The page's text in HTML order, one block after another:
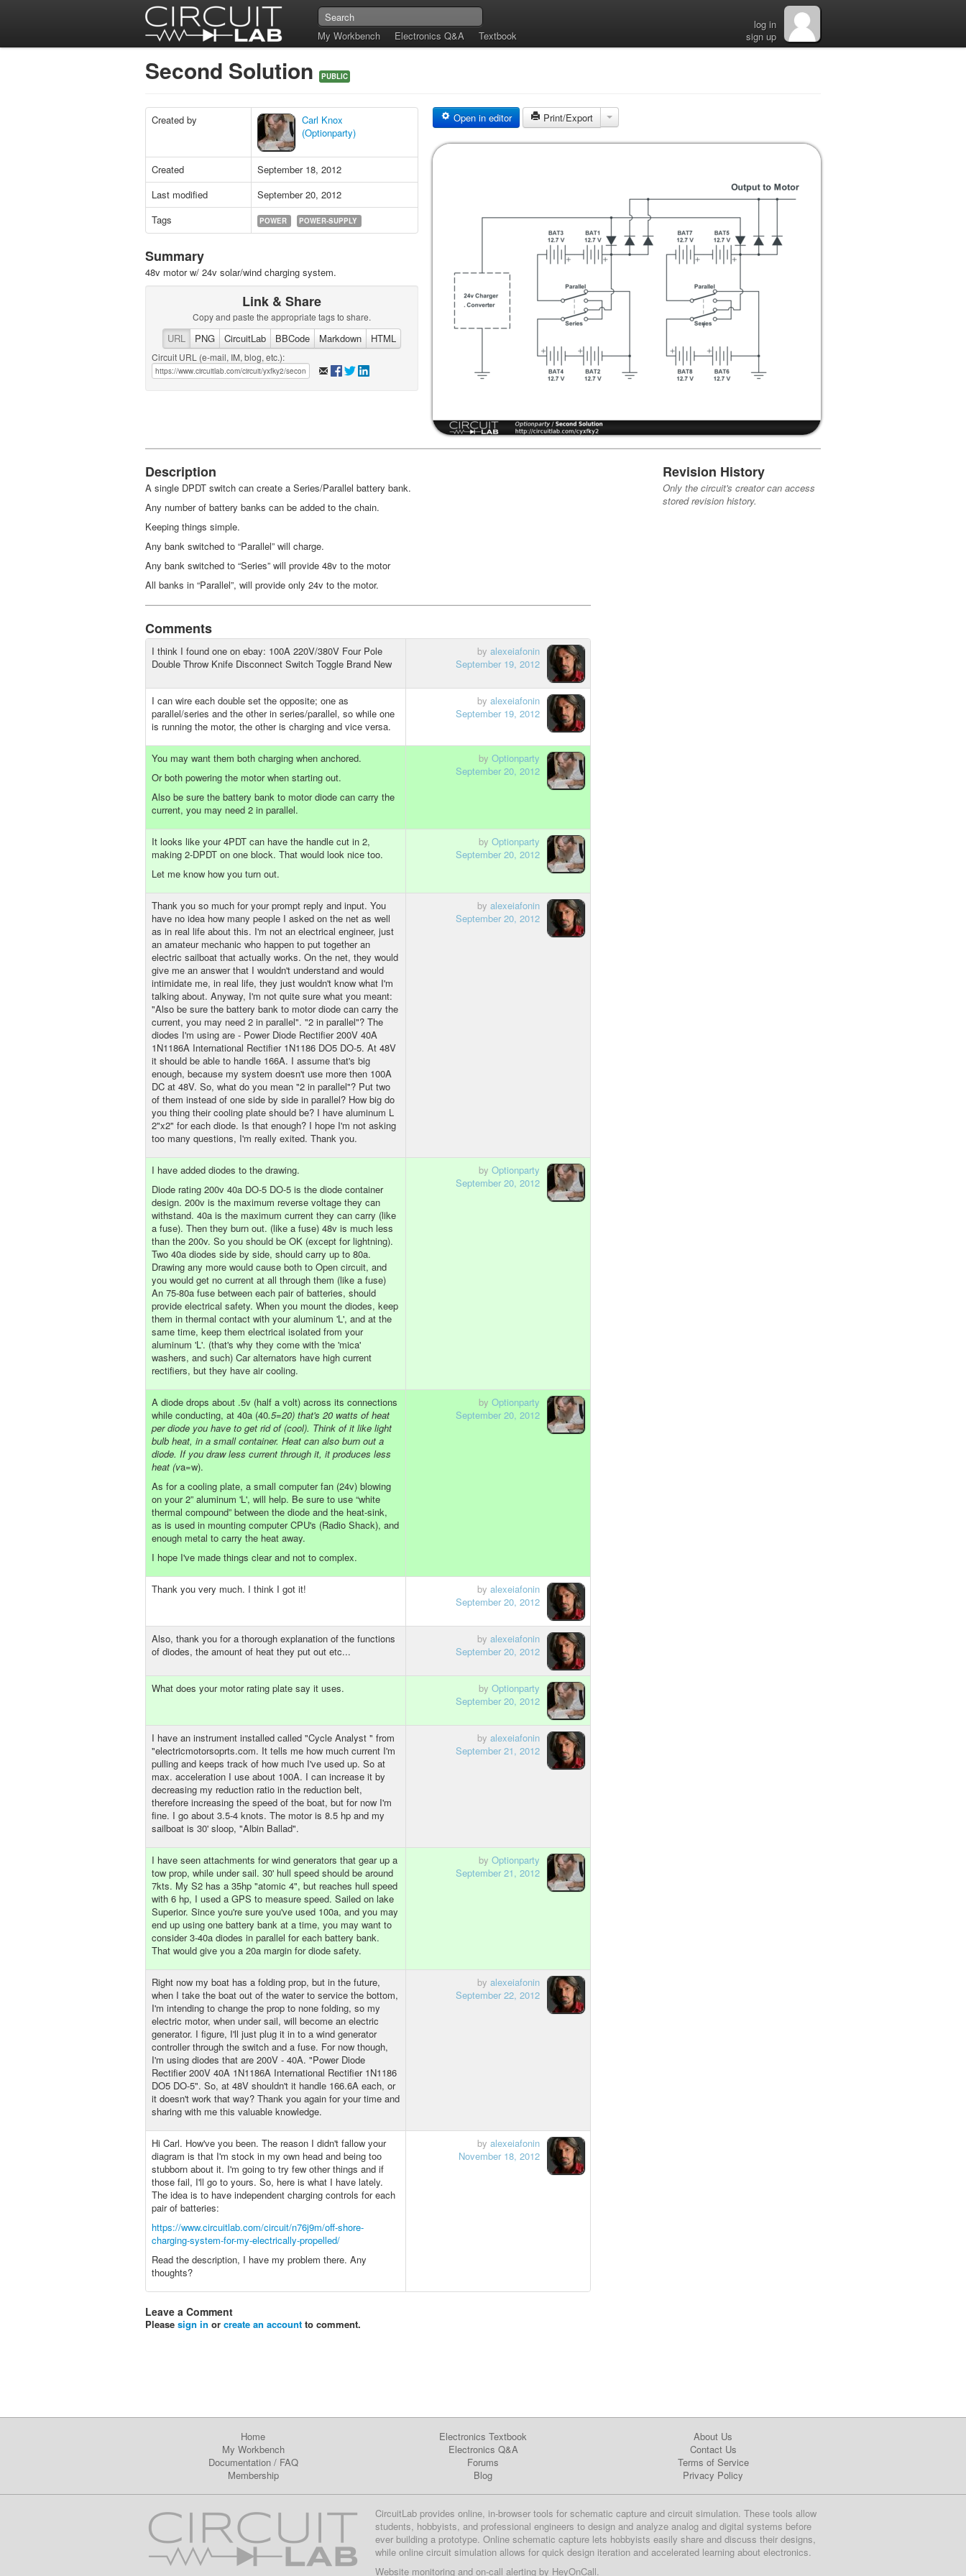
My Workbench Electronics Q&A Textbook
log in
sign up
Second Solution PUBLIC
Created by
Carl Knox
(Optionparty)
Created
September 18, 2012
Last modified
September 20, 2012
Tags
POWER POWER-SUPPLY
Summary
48v motor w/ 24v solar/wind charging system.
Link & Share
Copy and paste the appropriate tags to share.
URL PNG CircuitLab BBCode Markdown HTML
Circuit URL (e-mail, IM, blog, etc.):
Open in editor Print/Export
Description
A single DPDT switch can create a Series/Parallel battery bank.
Any number of battery banks can be added to the chain.
Keeping things simple.
Any bank switched to “Parallel” will charge.
Any bank switched to “Series” will provide 48v to the motor
All banks in “Parallel”, will provide only 24v to the motor.
Comments
I think I found one on ebay: 100A 220V/380V Four Pole
Double Throw Knife Disconnect Switch Toggle Brand New
by alexeiafonin
September 19, 2012
I can wire each double set the opposite; one as
parallel/series and the other in series/parallel, so while one
is running the motor, the other is charging and vice versa.
by alexeiafonin
September 19, 2012
You may want them both charging when anchored.
Or both powering the motor when starting out.
Also be sure the battery bank to motor diode can carry the
current, you may need 2 in parallel.
by Optionparty
September 20, 2012
It looks like your 4PDT can have the handle cut in 2,
making 2-DPDT on one block. That would look nice too.
Let me know how you turn out.
by Optionparty
September 20, 2012
Thank you so much for your prompt reply and input. You
have no idea how many people I asked on the net as well
as in real life about this. I'm not an electrical engineer, just
an amateur mechanic who happen to put together an
electric sailboat that actually works. On the net, they would
give me an answer that I wouldn't understand and would
intimidate me, in real life, they just wouldn't know what I'm
talking about. Anyway, I'm not quite sure what you meant:
"Also be sure the battery bank to motor diode can carry the
current, you may need 2 in parallel". "2 in parallel"? The
diodes I'm using are - Power Diode Rectifier 200V 40A
1N1186A International Rectifier 1N1186 DO5 DO-5. At 48V
it should be able to handle 166A. I assume that's big
enough, because my system doesn't use more then 100A
DC at 48V. So, what do you mean "2 in parallel"? Put two
of them instead of one side by side in parallel? How big do
you thing their cooling plate should be? I have aluminum L
2"x2" for each diode. Is that enough? I hope I'm not asking
too many questions, I'm really exited. Thank you.
by alexeiafonin
September 20, 2012
I have added diodes to the drawing.
Diode rating 200v 40a DO-5 DO-5 is the diode container
design. 200v is the maximum reverse voltage they can
withstand. 40a is the maximum current they can carry (like
a fuse). Then they burn out. (like a fuse) 48v is much less
than the 200v. So you should be OK (except for lightning).
Two 40a diodes side by side, should carry up to 80a.
Drawing any more would cause both to Open circuit, and
you would get no current at all through them (like a fuse)
An 75-80a fuse between each pair of batteries, should
provide electrical safety. When you mount the diodes, keep
them in thermal contact with your aluminum 'L', and at the
same time, keep them electrical isolated from your
aluminum 'L'. (that's why they come with the 'mica'
washers, and such) Car alternators have high current
rectifiers, but they have air cooling.
by Optionparty
September 20, 2012
A diode drops about .5v (half a volt) across its connections
while conducting, at 40a (40.5=20) that's 20 watts of heat
per diode you have to get rid of (cool). Think of it like light
bulb heat, in a small container. Heat can also burn out a
diode. If you draw less current through it, it produces less
heat (va=w).
As for a cooling plate, a small computer fan (24v) blowing
on your 2” aluminum 'L', will help. Be sure to use “white
thermal compound” between the diode and the heat-sink,
as is used in mounting computer CPU's (Radio Shack), and
enough metal to carry the heat away.
I hope I've made things clear and not to complex.
by Optionparty
September 20, 2012
Thank you very much. I think I got it! by alexeiafonin
September 20, 2012
Also, thank you for a thorough explanation of the functions
of diodes, the amount of heat they put out etc...
by alexeiafonin
September 20, 2012
What does your motor rating plate say it uses. by Optionparty
September 20, 2012
I have an instrument installed called "Cycle Analyst " from
"electricmotorsoprts.com. It tells me how much current I'm
pulling and keeps track of how much I've used up. So at
max. acceleration I use about 100A. I can increase it by
decreasing my reduction ratio in the reduction belt,
therefore increasing the speed of the boat, but for now I'm
fine. I go about 3.5-4 knots. The motor is 8.5 hp and my
sailboat is 30' sloop, "Albin Ballad".
by alexeiafonin
September 21, 2012
I have seen attachments for wind generators that gear up a
tow prop, while under sail. 30' hull speed should be around
7kts. My S2 has a 35hp "atomic 4", but reaches hull speed
with 6 hp, I used a GPS to measure speed. Sailed on lake
Superior. Since you're sure you've used 100a, and you may
end up using one battery bank at a time, you may want to
consider 3-40a diodes in parallel for each battery bank.
That would give you a 20a margin for diode safety.
by Optionparty
September 21, 2012
Right now my boat has a folding prop, but in the future,
when I take the boat out of the water to service the bottom,
I'm intending to change the prop to none folding, so my
electric motor, when under sail, will become an electric
generator. I figure, I'll just plug it in to a wind generator
controller through the switch and a fuse. For now though,
I'm using diodes that are 200V - 40A. "Power Diode
Rectifier 200V 40A 1N1186A International Rectifier 1N1186
DO5 DO-5". So, at 48V shouldn't it handle 166.6A each, or
it doesn't work that way? Thank you again for your time and
sharing with me this valuable knowledge.
by alexeiafonin
September 22, 2012
Hi Carl. How've you been. The reason I didn't fallow your
diagram is that I'm stock in my own head and being too
stubborn about it. I'm going to try few other things and if
those fail, I'll go to yours. So, here is what I have lately.
The idea is to have independent charging controls for each
pair of batteries:
https://www.circuitlab.com/circuit/n76j9m/off-shore-
charging-system-for-my-electrically-propelled/
Read the description, I have my problem there. Any
thoughts?
by alexeiafonin
November 18, 2012
Leave a Comment
Please sign in or create an account to comment.
Revision History
Only the circuit's creator can access
stored revision history.
Home
My Workbench
Documentation/ FAQ
Membership
Electronics Textbook
Electronics Q&A
Forums
Blog
About Us
Contact Us
Terms of Service
Privacy Policy
CircuitLab provides online, in-browser tools for schematic capture and circuit simulation. These tools allow
students, hobbyists, and professional engineers to design and analyze analog and digital systems before
ever building a prototype. Online schematic capture lets hobbyists easily share and discuss their designs,
while online circuit simulation allows for quick design iteration and accelerated learning about electronics.
Website monitoring and on-call alerting by HeyOnCall.